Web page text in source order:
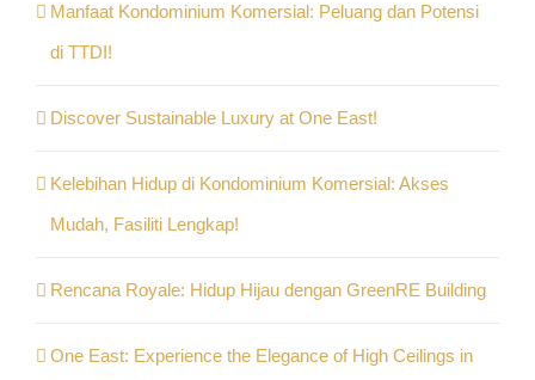
Manfaat Kondominium Komersial: Peluang dan Potensi
di TTDI!
Discover Sustainable Luxury at One East!
Kelebihan Hidup di Kondominium Komersial: Akses
Mudah, Fasiliti Lengkap!
Rencana Royale: Hidup Hijau dengan GreenRE Building
One East: Experience the Elegance of High Ceilings in